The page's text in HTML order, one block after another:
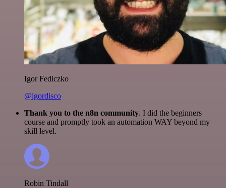
Igor Fediczko
@igordisco
Thank you to the n8n community. I did the beginners
course and promptly took an automation WAY beyond my
skill level.
Robin Tindall